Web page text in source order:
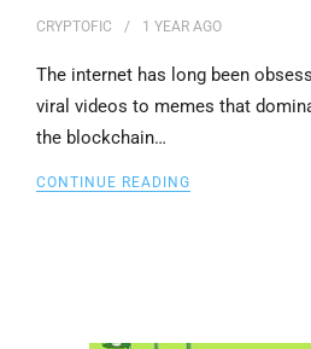
CRYPTOFIC 1 YEAR AGO
The internet has long been
viral videos to memes that
the blockchain…
CONTINUE READING